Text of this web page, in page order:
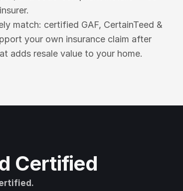
match: certified GAF, CertainTeed &
your own insurance claim after
adds resale value to your home.
Certified